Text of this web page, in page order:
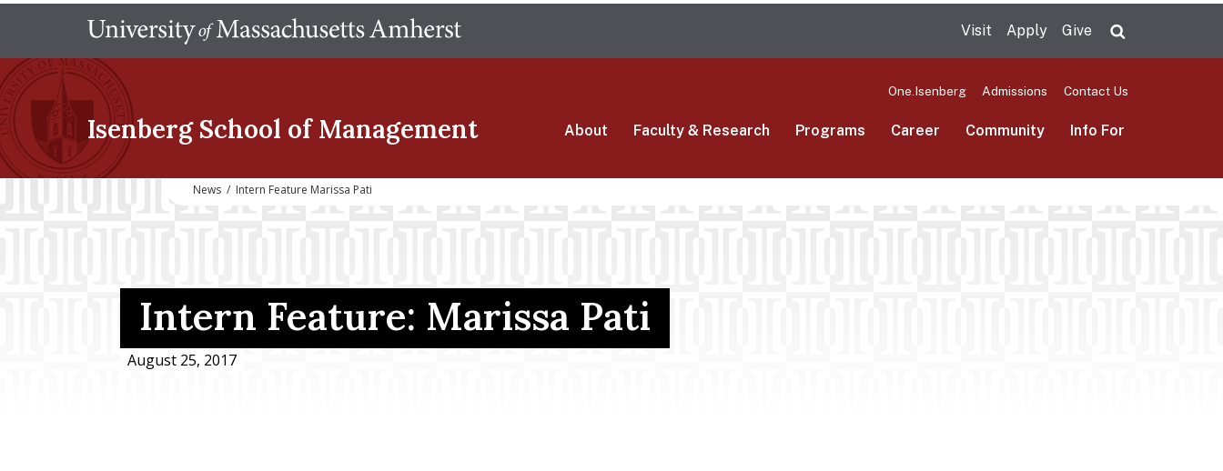
main
Visit Apply Give
Isenberg School of Management
One.Isenberg Admissions Contact Us
About Faculty & Research Programs Career Community Info For
News / Intern Feature Marissa Pati
Intern Feature: Marissa Pati
August 25, 2017